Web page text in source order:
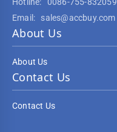
Email:
sales@accbuy.com
About Us
About Us
Contact Us
Contact Us